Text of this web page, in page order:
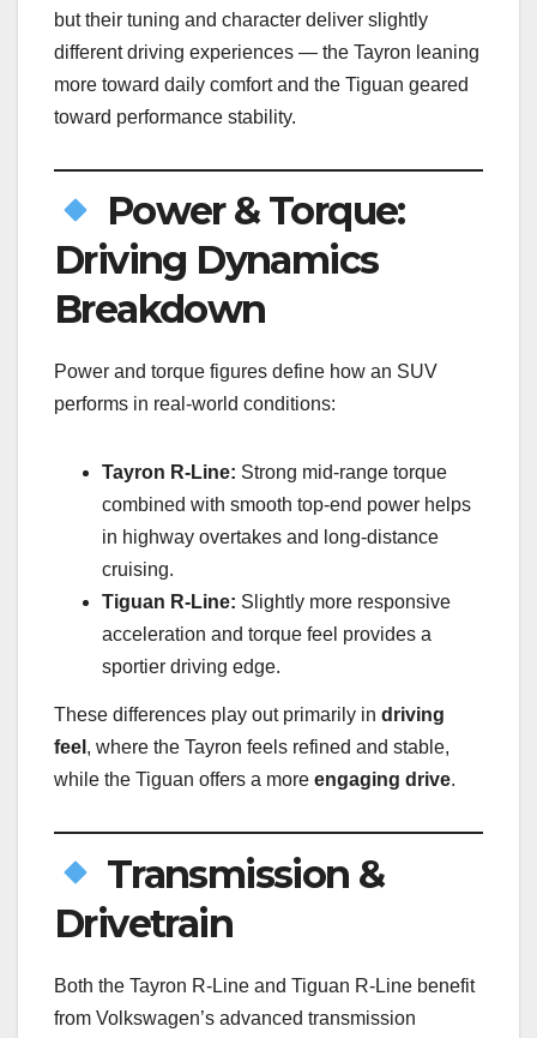
but their tuning and character deliver slightly
different driving experiences — the Tayron leaning
more toward daily comfort and the Tiguan geared
toward performance stability.
Power & Torque:
Driving Dynamics
Breakdown
Power and torque figures define how an SUV
performs in real-world conditions:
Tayron R-Line: Strong mid-range torque
combined with smooth top-end power helps
in highway overtakes and long-distance
cruising.
Tiguan R-Line: Slightly more responsive
acceleration and torque feel provides a
sportier driving edge.
These differences play out primarily in driving
feel , where the Tayron feels refined and stable,
while the Tiguan offers a more engaging drive.
Transmission &
Drivetrain
Both the Tayron R-Line and Tiguan R-Line benefit
from Volkswagen’s advanced transmission